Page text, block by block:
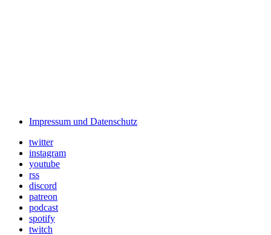
Impressum und Datenschutz
twitter
instagram
youtube
rss
discord
patreon
podcast
spotify
twitch